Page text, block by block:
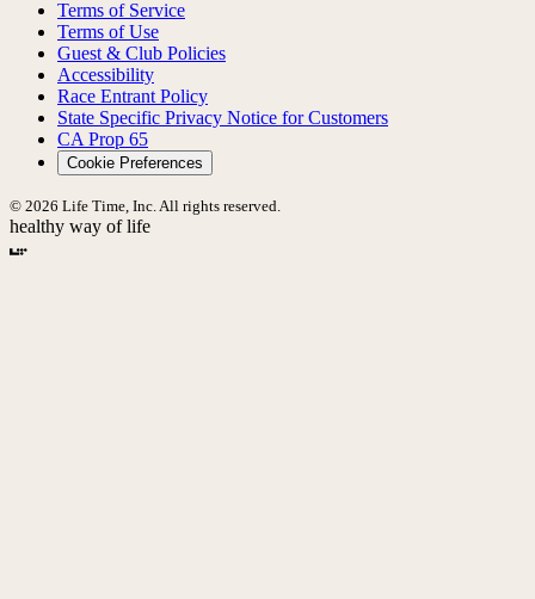
Terms of Service
Terms of Use
Guest & Club Policies
Accessibility
Race Entrant Policy
State Specific Privacy Notice for Customers
CA Prop 65
Cookie Preferences
© 2026 Life Time, Inc. All rights reserved.
healthy way of life